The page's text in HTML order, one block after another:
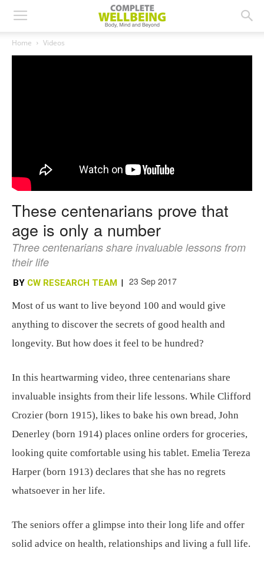
Home Videos
These centenarians prove that
age is only a number
Three centenarians share invaluable lessons from
their life
BY CW RESEARCH TEAM | 23 Sep 2017
Most of us want to live beyond 100 and would give
anything to discover the secrets of good health and
longevity. But how does it feel to be hundred?
In this heartwarming video, three centenarians share
invaluable insights from their life lessons. While Clifford
Crozier (born 1915), likes to bake his own bread, John
Denerley (born 1914) places online orders for groceries,
looking quite comfortable using his tablet. Emelia Tereza
Harper (born 1913) declares that she has no regrets
whatsoever in her life.
The seniors offer a glimpse into their long life and offer
solid advice on health, relationships and living a full life.